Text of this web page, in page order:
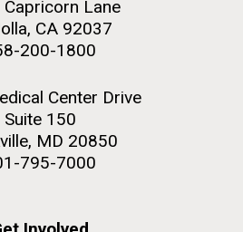
Lane
CA 92037
200-1800
Center Drive
Suite 150
MD 20850
795-7000